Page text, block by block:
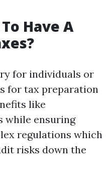
Have A
for individuals or
for tax preparation
like
while ensuring
regulations which
risks down the